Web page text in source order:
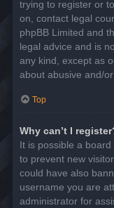
trying to register or
on, contact legal
phpBB Limited and
legal advice and is
any kind, except as
about abusive and/
Top
Why can’t I
It is possible a
to prevent new
could have also
username you are
administrator for